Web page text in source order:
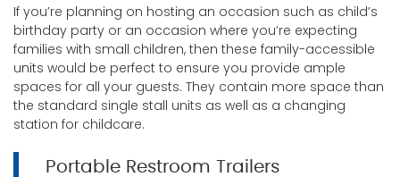
If you’re planning on hosting an occasion such as child’s
birthday party or an occasion where you’re expecting
families with small children, then these family-accessible
units would be perfect to ensure you provide ample
spaces for all your guests. They contain more space than
the standard single stall units as well as a changing
station for childcare.
Portable Restroom Trailers